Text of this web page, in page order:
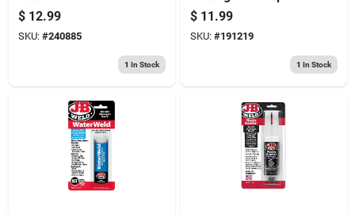
System, 25ml
$ 12.99
SKU: #240885
1 In Stock
Syringe, 25 Ml.
$ 11.99
SKU: #191219
1 In Stock